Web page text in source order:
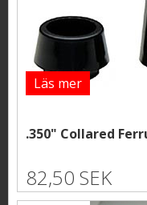
Läs mer
.350" Collared
82,50 SEK